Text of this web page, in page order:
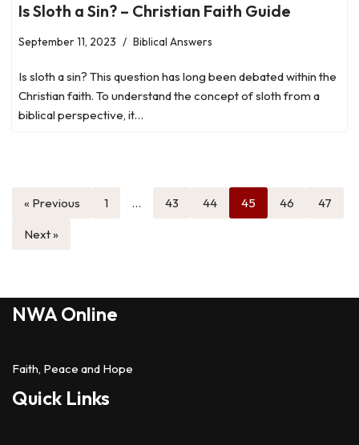
Is Sloth a Sin? – Christian Faith Guide
September 11, 2023 Biblical Answers
Is sloth a sin? This question has long been debated within the
Christian faith. To understand the concept of sloth from a
biblical perspective, it…
« Previous 1 … 43 44 45 46 47
Next »
NWA Online
Faith, Peace and Hope
Quick Links